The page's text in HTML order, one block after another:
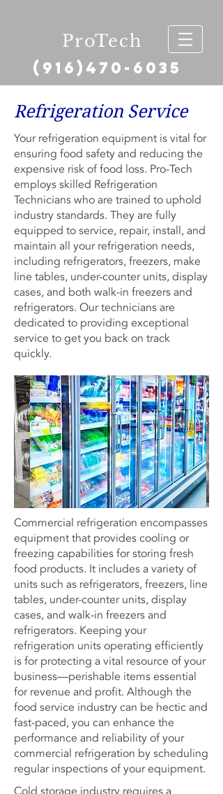
ProTech
(916)470-6035
Refrigeration Service
Your refrigeration equipment is vital for
ensuring food safety and reducing the
expensive risk of food loss. Pro-Tech
employs skilled Refrigeration
Technicians who are trained to uphold
industry standards. They are fully
equipped to service, repair, install, and
maintain all your refrigeration needs,
including refrigerators, freezers, make
line tables, under-counter units, display
cases, and both walk-in freezers and
refrigerators. Our technicians are
dedicated to providing exceptional
service to get you back on track
quickly.
Commercial refrigeration encompasses
equipment that provides cooling or
freezing capabilities for storing fresh
food products. It includes a variety of
units such as refrigerators, freezers, line
tables, under-counter units, display
cases, and walk-in freezers and
refrigerators. Keeping your
refrigeration units operating efficiently
is for protecting a vital resource of your
business—perishable items essential
for revenue and profit. Although the
food service industry can be hectic and
fast-paced, you can enhance the
performance and reliability of your
commercial refrigeration by scheduling
regular inspections of your equipment.